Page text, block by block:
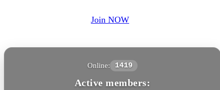
Join NOW
Online: 1419
Active members: